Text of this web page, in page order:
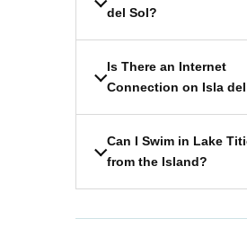
del Sol?
Is There an Internet
Connection on Isla
Can I Swim in Lake
from the Island?